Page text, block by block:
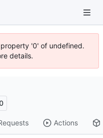
'0' of undefined.
details.
Actions